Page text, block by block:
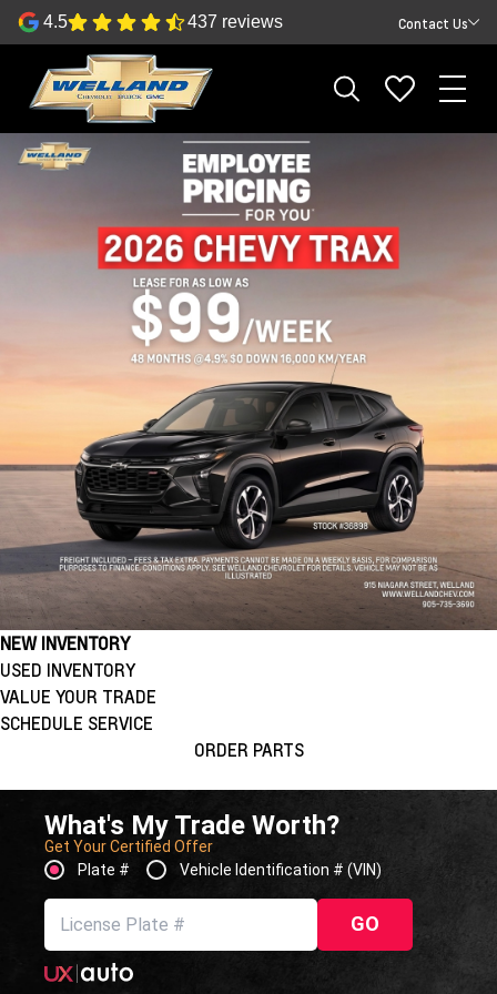
4.5 437 reviews Contact Us
NEW INVENTORY
USED INVENTORY
VALUE YOUR TRADE
SCHEDULE SERVICE
ORDER PARTS
What's My Trade Worth?
Get Your Certified Offer
Plate #
Vehicle Identification # (VIN)
GO